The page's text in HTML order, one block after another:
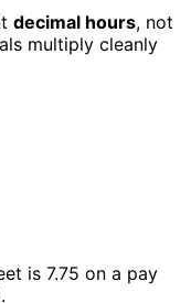
decimal hours, not
multiply cleanly
is 7.75 on a pay